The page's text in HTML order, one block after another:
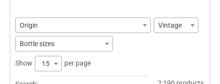
Origin Vintage
Bottle sizes
Show 15 per page